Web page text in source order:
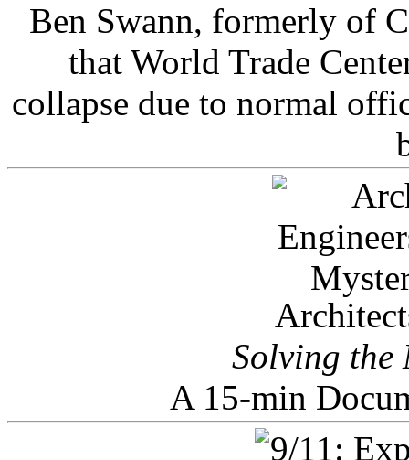
Ben Swann, formerly of
that World Trade
collapse due to normal
Solving the
A 15-min